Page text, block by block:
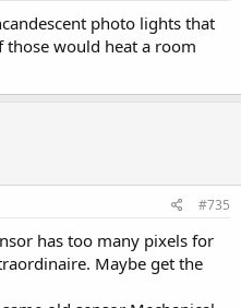
photo lights that
those would heat a room
#735
has too many pixels for
Maybe get the